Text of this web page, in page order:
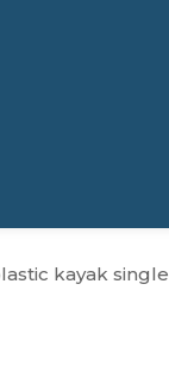
kayak single